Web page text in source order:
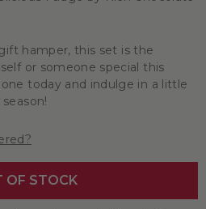
hamper, this set is the
or someone special this
today and indulge in a little
OF STOCK